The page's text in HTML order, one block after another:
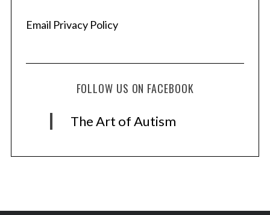
Email Privacy Policy
FOLLOW US ON FACEBOOK
The Art of Autism